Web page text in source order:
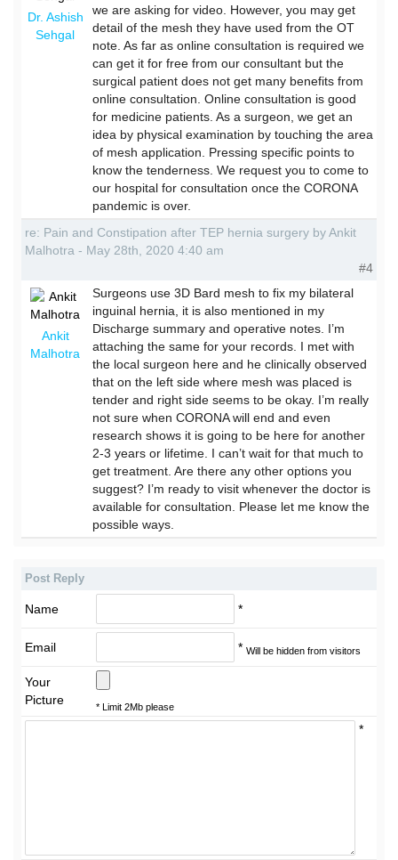
Dr. Ashish
Sehgal
we are asking for video. However, you may get
detail of the mesh they have used from the OT
note. As far as online consultation is required we
can get it for free from our consultant but the
surgical patient does not get many benefits from
online consultation. Online consultation is good
for medicine patients. As a surgeon, we get an
idea by physical examination by touching the area
of mesh application. Pressing specific points to
know the tenderness. We request you to come to
our hospital for consultation once the CORONA
pandemic is over.
re: Pain and Constipation after TEP hernia surgery by Ankit
Malhotra - May 28th, 2020 4:40 am
#4
Ankit
Malhotra
Surgeons use 3D Bard mesh to fix my bilateral
inguinal hernia, it is also mentioned in my
Discharge summary and operative notes. I’m
attaching the same for your records. I met with
the local surgeon here and he clinically observed
that on the left side where mesh was placed is
tender and right side seems to be okay. I’m really
not sure when CORONA will end and even
research shows it is going to be here for another
2-3 years or lifetime. I can’t wait for that much to
get treatment. Are there any other options you
suggest? I’m ready to visit whenever the doctor is
available for consultation. Please let me know the
possible ways.
Post Reply
Name *
Email * Will be hidden from visitors
Your
Picture
* Limit 2Mb please
*